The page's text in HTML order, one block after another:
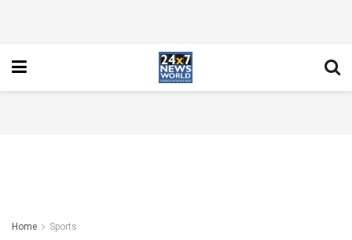
Home Sports